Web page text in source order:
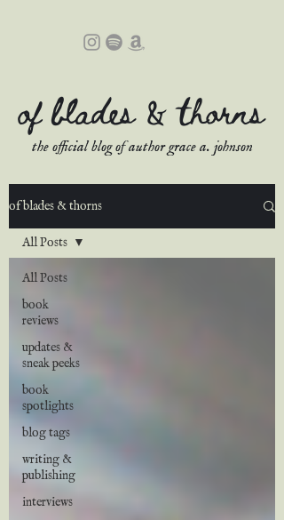
of blades & thorns
the official blog of author grace a. johnson
of blades & thorns
All Posts
book
reviews
updates &
sneak peeks
book
spotlights
blog tags
writing &
publishing
interviews
All Posts